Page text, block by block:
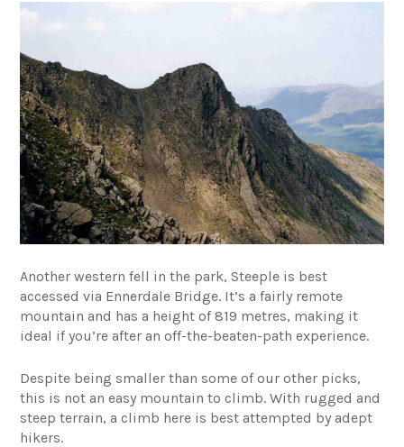
Another western fell in the park, Steeple is best
accessed via Ennerdale Bridge. It’s a fairly remote
mountain and has a height of 819 metres, making it
ideal if you’re after an off-the-beaten-path experience.
Despite being smaller than some of our other picks,
this is not an easy mountain to climb. With rugged and
steep terrain, a climb here is best attempted by adept
hikers.